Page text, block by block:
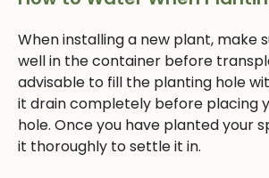
When installing a new plant, make
well in the container before
advisable to fill the planting hole
it drain completely before placing
hole. Once you have planted your
it thoroughly to settle it in.